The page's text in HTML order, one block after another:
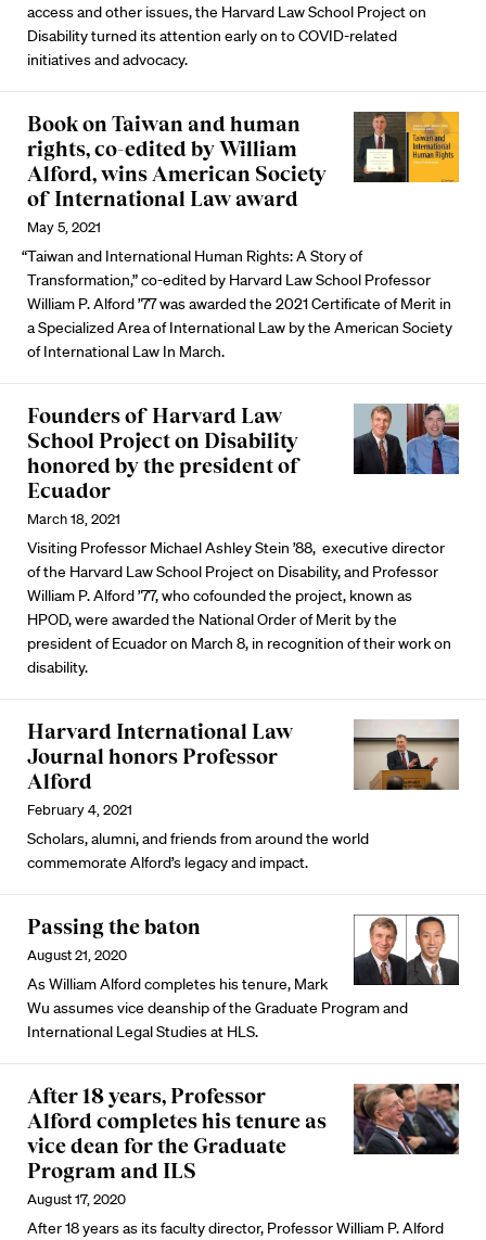
access and other issues, the Harvard Law School Project on
Disability turned its attention early on to COVID-related
initiatives and advocacy.
Book on Taiwan and human
rights, co-edited by William
Alford, wins American Society
of International Law award
May 5, 2021
“Taiwan and International Human Rights: A Story of
Transformation,” co-edited by Harvard Law School Professor
William P. Alford ’77 was awarded the 2021 Certificate of Merit in
a Specialized Area of International Law by the American Society
of International Law In March.
Founders of Harvard Law
School Project on Disability
honored by the president of
Ecuador
March 18, 2021
Visiting Professor Michael Ashley Stein ’88, executive director
of the Harvard Law School Project on Disability, and Professor
William P. Alford ’77, who cofounded the project, known as
HPOD, were awarded the National Order of Merit by the
president of Ecuador on March 8, in recognition of their work on
disability.
Harvard International Law
Journal honors Professor
Alford
February 4, 2021
Scholars, alumni, and friends from around the world
commemorate Alford’s legacy and impact.
Passing the baton
August 21, 2020
As William Alford completes his tenure, Mark
Wu assumes vice deanship of the Graduate Program and
International Legal Studies at HLS.
After 18 years, Professor
Alford completes his tenure as
vice dean for the Graduate
Program and ILS
August 17, 2020
After 18 years as its faculty director, Professor William P. Alford